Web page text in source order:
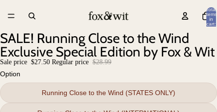
Total
items
in
cart:
SALE! Running Close to the Wind
Exclusive Special Edition by Fox & Wit
Sale price $27.50 Regular price $28.99
Option
Running Close to the Wind (STATES ONLY)